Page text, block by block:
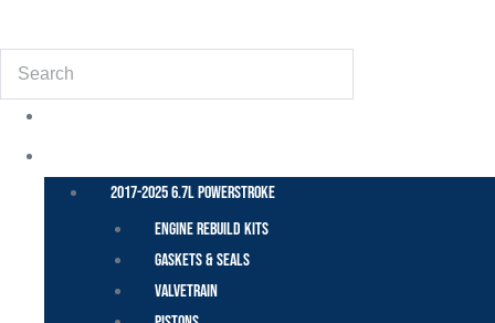
Search
2017-2025 6.7L Powerstroke
Engine Rebuild Kits
Gaskets & Seals
Valvetrain